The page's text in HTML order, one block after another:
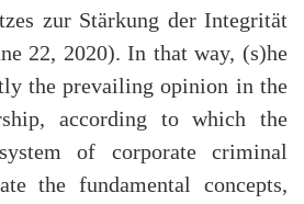
zur Stärkung der Integrität
22, 2020). In that way, (s)he
the prevailing opinion in the
according to which the
of corporate criminal
the fundamental concepts,